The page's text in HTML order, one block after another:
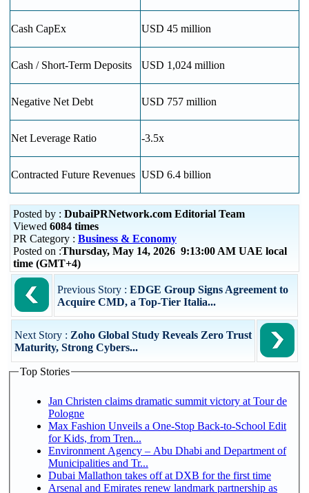
Cash CapEx USD 45 million
Cash / Short-Term Deposits USD 1,024 million
Negative Net Debt USD 757 million
Net Leverage Ratio -3.5x
Contracted Future Revenues USD 6.4 billion
Posted by : DubaiPRNetwork.com Editorial Team
Viewed 6084 times
PR Category : Business & Economy
Posted on :Thursday, May 14, 2026 9:13:00 AM UAE local
time (GMT+4)
Previous Story : EDGE Group Signs Agreement to
Acquire CMD, a Top-Tier Italia...
Next Story : Zoho Global Study Reveals Zero Trust
Maturity, Strong Cybers...
Top Stories
Jan Christen claims dramatic summit victory at Tour de
Pologne
Max Fashion Unveils a One-Stop Back-to-School Edit
for Kids, from Tren...
Environment Agency – Abu Dhabi and Department of
Municipalities and Tr...
Dubai Mallathon takes off at DXB for the first time
Arsenal and Emirates renew landmark partnership as